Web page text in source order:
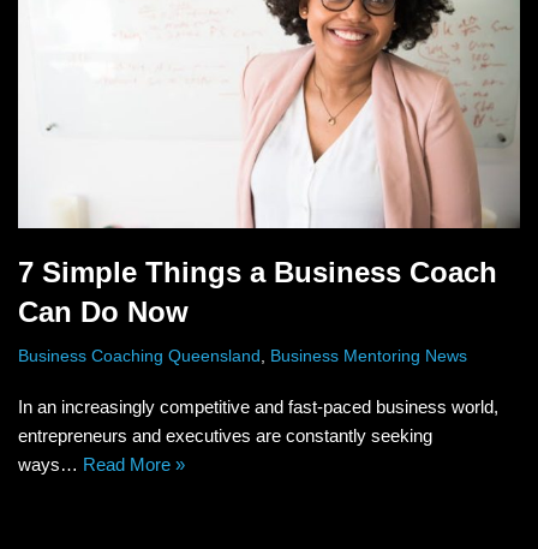
7 Simple Things a Business Coach
Can Do Now
Business Coaching Queensland Business Mentoring News
In an increasingly competitive and fast-paced business world,
entrepreneurs and executives are constantly seeking
ways… Read More »